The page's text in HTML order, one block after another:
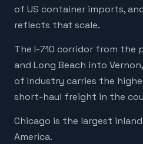
of US container imports,
reflects that scale.
The I-710 corridor from the
and Long Beach into
of Industry carries the
short-haul freight in the
Chicago is the largest
America.